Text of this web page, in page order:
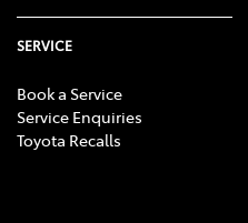
SERVICE
Book a Service
Service Enquiries
Toyota Recalls